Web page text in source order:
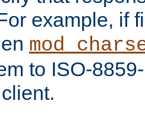
example, if
to ISO-